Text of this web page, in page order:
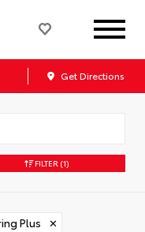
Get Directions
FILTER (1)
Plus ✕